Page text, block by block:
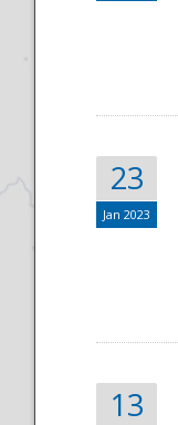
23
Jan 2023
13